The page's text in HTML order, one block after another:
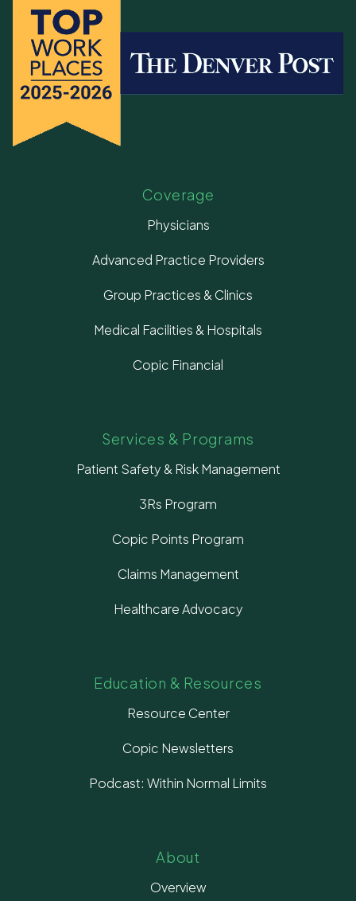
Coverage
Physicians
Advanced Practice Providers
Group Practices & Clinics
Medical Facilities & Hospitals
Copic Financial
Services & Programs
Patient Safety & Risk Management
3Rs Program
Copic Points Program
Claims Management
Healthcare Advocacy
Education & Resources
Resource Center
Copic Newsletters
Podcast: Within Normal Limits
About
Overview